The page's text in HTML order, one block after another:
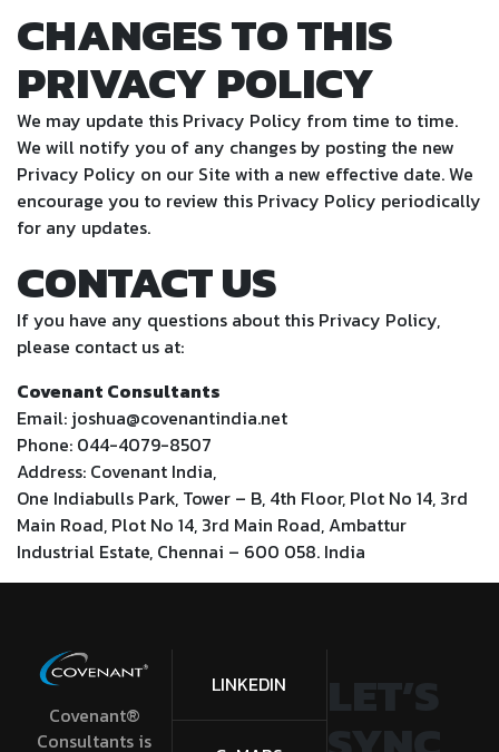
CHANGES TO THIS
PRIVACY POLICY
We may update this Privacy Policy from time to time.
We will notify you of any changes by posting the new
Privacy Policy on our Site with a new effective date. We
encourage you to review this Privacy Policy periodically
for any updates.
CONTACT US
If you have any questions about this Privacy Policy,
please contact us at:
Covenant Consultants
Email: joshua@covenantindia.net
Phone: 044-4079-8507
Address: Covenant India,
One Indiabulls Park, Tower – B, 4th Floor, Plot No 14, 3rd
Main Road, Plot No 14, 3rd Main Road, Ambattur
Industrial Estate, Chennai – 600 058. India
Covenant®
Consultants is
LINKEDIN